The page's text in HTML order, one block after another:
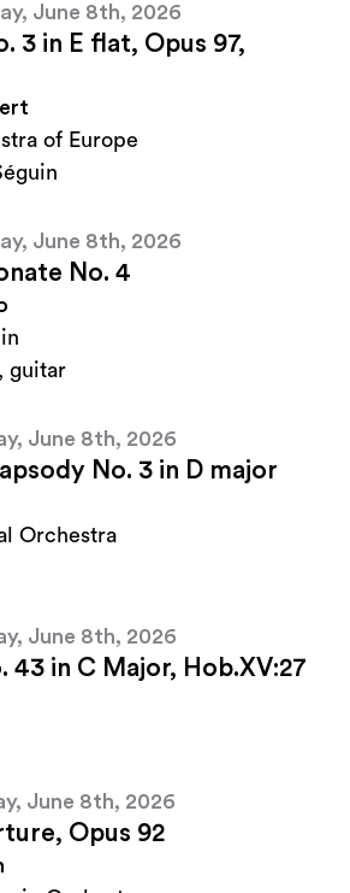
June 8th, 2026
3 in E flat, Opus 97,
of Europe
June 8th, 2026
No. 4
guitar
June 8th, 2026
No. 3 in D major
Orchestra
June 8th, 2026
43 in C Major, Hob.XV:27
June 8th, 2026
Opus 92